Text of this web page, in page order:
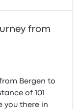
from
Bergen to
of 101
you there in